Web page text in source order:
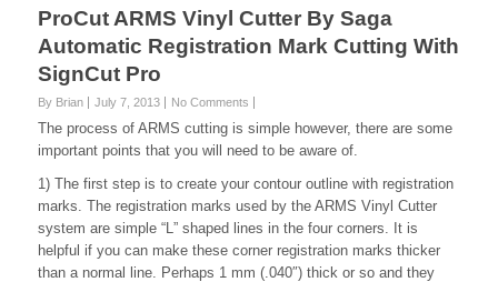
ProCut ARMS Vinyl Cutter By Saga
Automatic Registration Mark Cutting With
SignCut Pro
By Brian July 7, 2013 No Comments
The process of ARMS cutting is simple however, there are some
important points that you will need to be aware of.
1) The first step is to create your contour outline with registration
marks. The registration marks used by the ARMS Vinyl Cutter
system are simple “L” shaped lines in the four corners. It is
helpful if you can make these corner registration marks thicker
than a normal line. Perhaps 1 mm (.040″) thick or so and they